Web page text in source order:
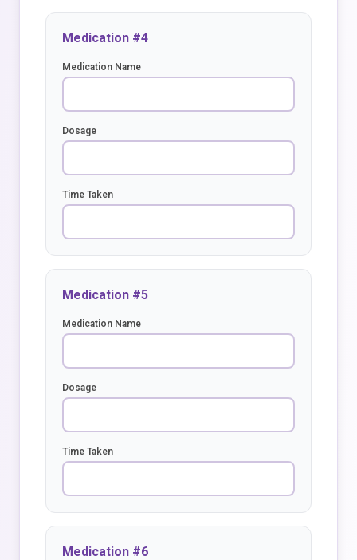
Medication #4
Medication Name
Dosage
Time Taken
Medication #5
Medication Name
Dosage
Time Taken
Medication #6